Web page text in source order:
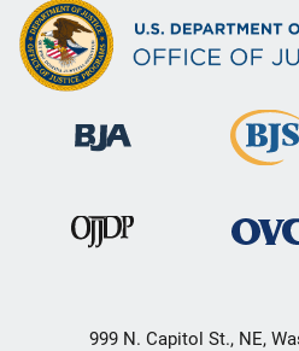
999 N. Capitol St., NE,